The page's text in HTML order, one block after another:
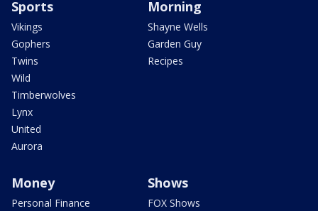
Sports
Vikings
Gophers
Twins
Wild
Timberwolves
Lynx
United
Aurora
Morning
Shayne Wells
Garden Guy
Recipes
Money
Personal Finance
Shows
FOX Shows